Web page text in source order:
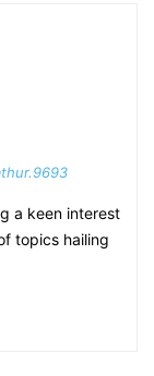
a keen interest
topics hailing